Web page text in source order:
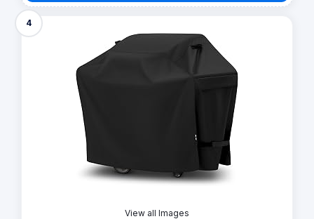
4
View all Images